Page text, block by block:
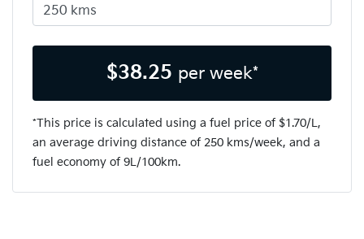
$38.25 per week*
*This price is calculated using a fuel price of $1.70/L,
an average driving distance of 250 kms/week, and a
fuel economy of 9L/100km.